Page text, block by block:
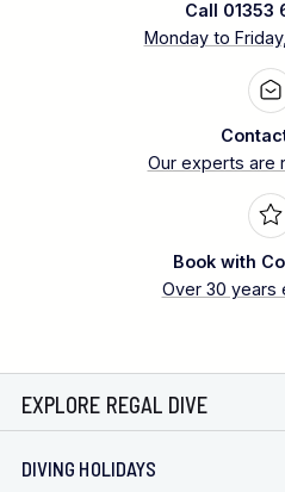
Call 01353
Monday to
Our experts are
Book with
Over 30 years
EXPLORE REGAL DIVE
DIVING HOLIDAYS